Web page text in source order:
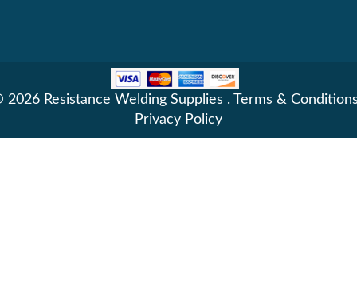
2026 Resistance Welding Supplies . Terms &
Privacy Policy